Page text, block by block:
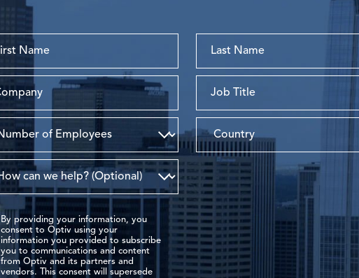
By providing your information, you
consent to Optiv using your
information you provided to subscribe
you to communications and content
from Optiv and its partners and
vendors. This consent will supersede